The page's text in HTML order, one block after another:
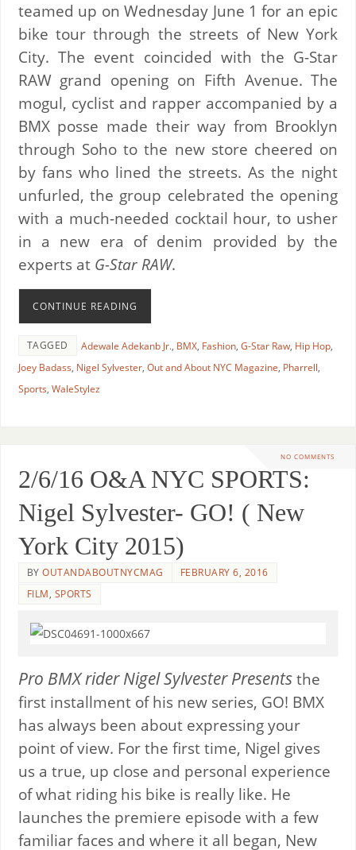
teamed up on Wednesday June 1 for an epic
bike tour through the streets of New York
City. The event coincided with the G-Star
RAW grand opening on Fifth Avenue. The
mogul, cyclist and rapper accompanied by a
BMX posse made their way from Brooklyn
through Soho to the new store cheered on
by fans who lined the streets. As the night
unfurled, the group celebrated the opening
with a much-needed cocktail hour, to usher
in a new era of denim provided by the
experts at G-Star RAW.
CONTINUE READING
TAGGED Adewale Adekanb Jr., BMX, Fashion, G-Star Raw, Hip Hop,
Joey Badass, Nigel Sylvester, Out and About NYC Magazine, Pharrell,
Sports, WaleStylez
NO COMMENTS
2/6/16 O&A NYC SPORTS:
Nigel Sylvester- GO! ( New
York City 2015)
BYOUTANDABOUTNYCMAG
FEBRUARY 6, 2016
FILM, SPORTS
Pro BMX rider Nigel Sylvester Presentsthe
first installment of his new series, GO! BMX
has always been about expressing your
point of view. For the first time, Nigel gives
us a true, up close and personal experience
of what riding his bike is really like. He
launches the premiere episode with a few
familiar faces and where it all began, New